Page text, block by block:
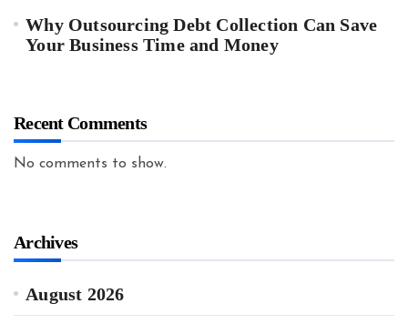
Why Outsourcing Debt Collection Can Save
Your Business Time and Money
Recent Comments
No comments to show.
Archives
August 2026